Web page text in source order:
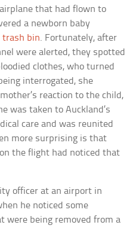
that had flown to
a newborn baby
trash bin. Fortunately, after
were alerted, they spotted
clothes, who turned
interrogated, she
reaction to the child,
was taken to Auckland’s
care and was reunited
more surprising is that
the flight had noticed that
officer at an airport in
he noticed some
were being removed from a